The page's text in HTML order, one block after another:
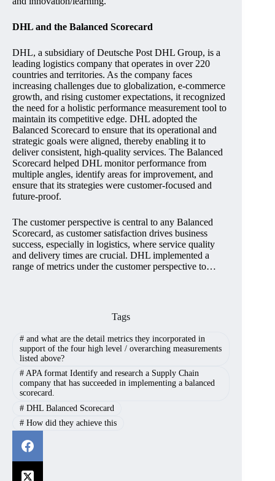
DHL and the Balanced Scorecard
DHL, a subsidiary of Deutsche Post DHL Group, is a
leading logistics company that operates in over 220
countries and territories. As the company faces
increasing challenges due to globalization, e-commerce
growth, and rising customer expectations, it recognized
the need for a holistic performance measurement tool to
maintain its competitive edge. DHL adopted the
Balanced Scorecard to ensure that its operational and
strategic goals were aligned, thereby enabling it to
deliver consistent, high-quality services. The Balanced
Scorecard helped DHL monitor performance from
multiple angles, identify areas for improvement, and
ensure that its strategies were customer-focused and
future-proof.
The customer perspective is central to any Balanced
Scorecard, as customer satisfaction drives business
success, especially in logistics, where service quality
and delivery times are crucial. DHL implemented a
range of metrics under the customer perspective to…
Tags
#and what are the detail metrics they incorporated in
support of the four high level / overarching measurements
listed above?
#APA format Identify and research a Supply Chain
company that has succeeded in implementing a balanced
scorecard.
#DHL Balanced Scorecard
#How did they achieve this